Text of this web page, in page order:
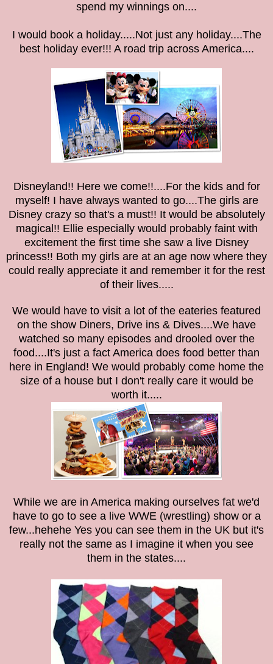
spend my winnings on....
I would book a holiday.....Not just any holiday....The
best holiday ever!!! A road trip across America....
Disneyland!! Here we come!!....For the kids and for
myself! I have always wanted to go....The girls are
Disney crazy so that's a must!! It would be absolutely
magical!! Ellie especially would probably faint with
excitement the first time she saw a live Disney
princess!! Both my girls are at an age now where they
could really appreciate it and remember it for the rest
of their lives.....
We would have to visit a lot of the eateries featured
on the show Diners, Drive ins & Dives....We have
watched so many episodes and drooled over the
food....It's just a fact America does food better than
here in England! We would probably come home the
size of a house but I don't really care it would be
worth it.....
While we are in America making ourselves fat we'd
have to go to see a live WWE (wrestling) show or a
few...hehehe Yes you can see them in the UK but it's
really not the same as I imagine it when you see
them in the states....